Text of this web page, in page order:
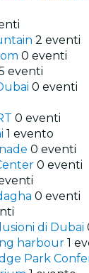
2 eventi
0 eventi
eventi
0 eventi
0 eventi
1 evento
0 eventi
0 eventi
0 eventi
di Dubai
harbour 1
Park